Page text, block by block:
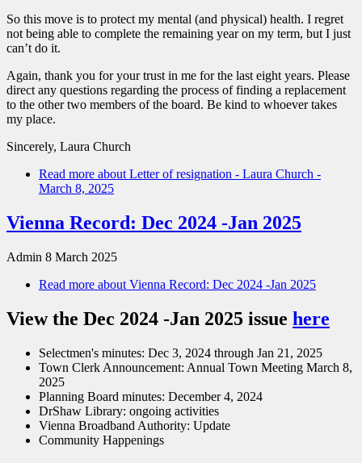
So this move is to protect my mental (and physical) health. I regret
not being able to complete the remaining year on my term, but I just
can’t do it.
Again, thank you for your trust in me for the last eight years. Please
direct any questions regarding the process of finding a replacement
to the other two members of the board. Be kind to whoever takes
my place.
Sincerely, Laura Church
Read more about Letter of resignation - Laura Church -
March 8, 2025
Vienna Record: Dec 2024 -Jan 2025
Admin 8 March 2025
Read more about Vienna Record: Dec 2024 -Jan 2025
View the Dec 2024 -Jan 2025 issue here
Selectmen's minutes: Dec 3, 2024 through Jan 21, 2025
Town Clerk Announcement: Annual Town Meeting March 8,
2025
Planning Board minutes: December 4, 2024
DrShaw Library: ongoing activities
Vienna Broadband Authority: Update
Community Happenings